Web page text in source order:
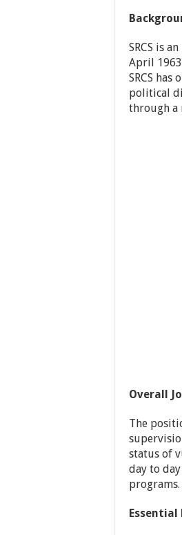
SRCS is
April
SRCS
political
through a
Overall
The
status of
day to
programs.
Essential